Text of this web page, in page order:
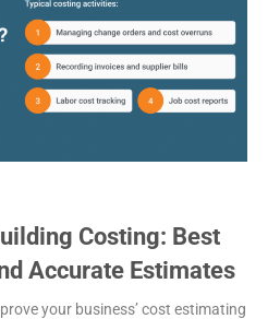
Costing: Best
Accurate Estimates
your business’ cost estimating